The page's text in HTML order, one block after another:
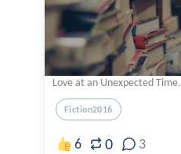
Love at an Unexpected Time.
Fiction2016
6 0 3